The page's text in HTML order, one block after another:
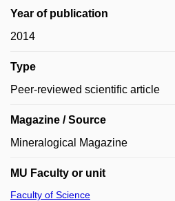
Year of publication
2014
Type
Peer-reviewed scientific article
Magazine / Source
Mineralogical Magazine
MU Faculty or unit
Faculty of Science